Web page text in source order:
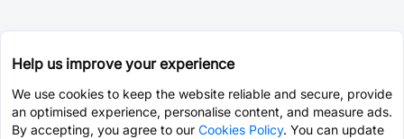
Help us improve your experience
We use cookies to keep the website reliable and secure, provide
an optimised experience, personalise content, and measure ads.
By accepting, you agree to our Cookies Policy. You can update